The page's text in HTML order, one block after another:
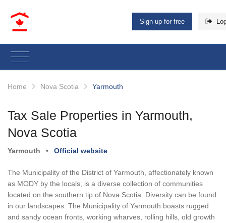
Sign up for free
Home Nova Scotia Yarmouth
Tax Sale Properties in Yarmouth,
Nova Scotia
Yarmouth • Official website
The Municipality of the District of Yarmouth, affectionately known
as MODY by the locals, is a diverse collection of communities
located on the southern tip of Nova Scotia. Diversity can be found
in our landscapes. The Municipality of Yarmouth boasts rugged
and sandy ocean fronts, working wharves, rolling hills, old growth